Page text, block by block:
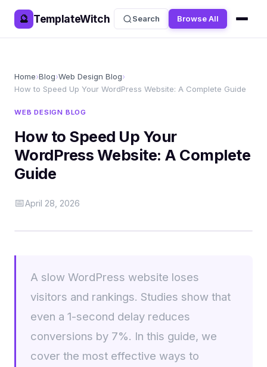
🔮 TemplateWitch Search Browse All
Home›Blog›Web Design Blog›
How to Speed Up Your WordPress Website: A Complete Guide
WEB DESIGN BLOG
How to Speed Up Your
WordPress Website: A Complete
Guide
📅April 28, 2026
A slow WordPress website loses
visitors and rankings. Studies show that
even a 1-second delay reduces
conversions by 7%. In this guide, we
cover the most effective ways to